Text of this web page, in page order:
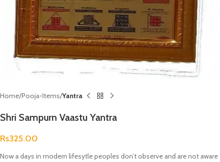
Home Pooja-Items Yantra
Shri Sampurn Vaastu Yantra
Rs325.00
Now a days in modern lifesytle peoples don’t observe and are not aware